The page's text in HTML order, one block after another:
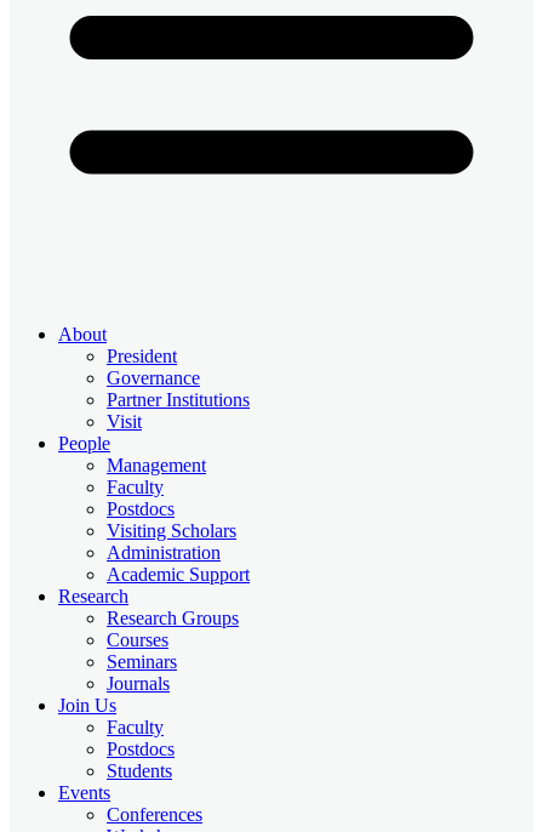
About
President
Governance
Partner Institutions
Visit
People
Management
Faculty
Postdocs
Visiting Scholars
Administration
Academic Support
Research
Research Groups
Courses
Seminars
Journals
Join Us
Faculty
Postdocs
Students
Events
Conferences